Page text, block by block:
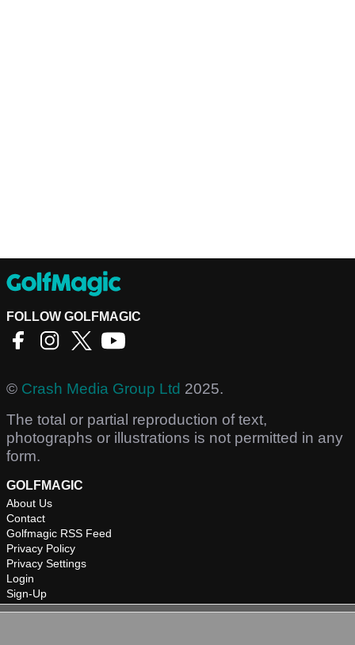
FOLLOW GOLFMAGIC
© Crash Media Group Ltd 2025.
The total or partial reproduction of text,
photographs or illustrations is not permitted in any
form.
GOLFMAGIC
About Us
Contact
Golfmagic RSS Feed
Privacy Policy
Privacy Settings
Login
Sign-Up